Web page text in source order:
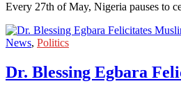
Every 27th of May, Nigeria pauses to
News, Politics
Dr. Blessing Egbara